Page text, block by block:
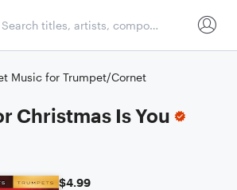
Music for Trumpet/Cornet
Christmas Is You
$4.99